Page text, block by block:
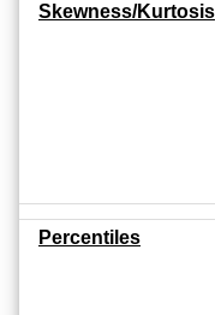
Skewness/Kurtosis
Percentiles